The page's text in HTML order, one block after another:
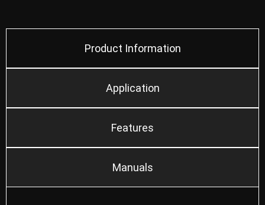
Product Information
Application
Features
Manuals